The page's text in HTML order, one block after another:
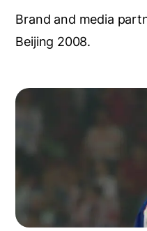
Brand and media
Beijing 2008.